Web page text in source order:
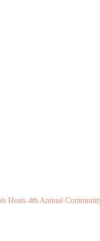
Hosts 4th Annual